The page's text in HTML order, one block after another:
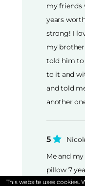
my friends
years
strong! I
my
told him to
to it and
and told
another
5
Me and
pillow 7
need to
This website uses cookies.